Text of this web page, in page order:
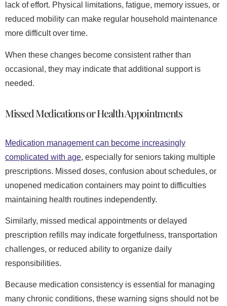
lack of effort. Physical limitations, fatigue, memory issues, or
reduced mobility can make regular household maintenance
more difficult over time.
When these changes become consistent rather than
occasional, they may indicate that additional support is
needed.
Missed Medications or Health Appointments
Medication management can become increasingly
complicated with age, especially for seniors taking multiple
prescriptions. Missed doses, confusion about schedules, or
unopened medication containers may point to difficulties
maintaining health routines independently.
Similarly, missed medical appointments or delayed
prescription refills may indicate forgetfulness, transportation
challenges, or reduced ability to organize daily
responsibilities.
Because medication consistency is essential for managing
many chronic conditions, these warning signs should not be